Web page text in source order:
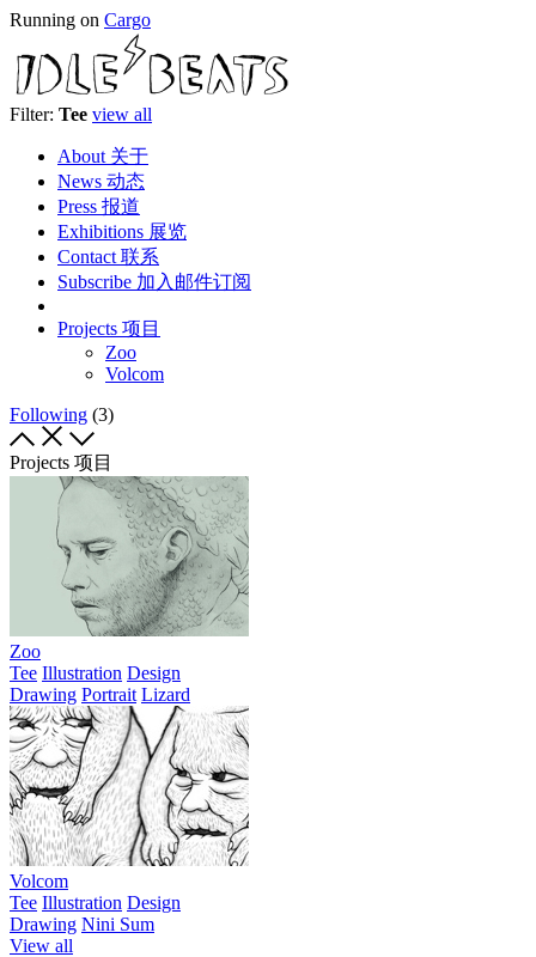
Running on Cargo
Filter: Tee view all
About 关于
News 动态
Press 报道
Exhibitions 展览
Contact 联系
Subscribe 加入邮件订阅
Projects 项目
Zoo
Volcom
Following (3)
Projects 项目
Zoo
Tee Illustration Design
Drawing Portrait Lizard
Volcom
Tee Illustration Design
Drawing Nini Sum
View all